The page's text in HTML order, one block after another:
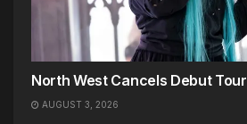
North West Cancels Debut Tour
AUGUST 3, 2026